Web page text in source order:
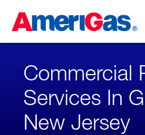
Content
Skipped.
Commercial
Services In
New Jersey